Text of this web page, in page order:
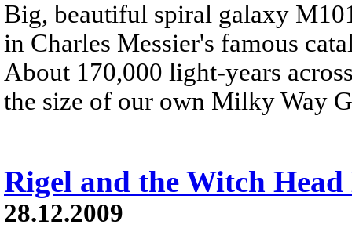
Big, beautiful spiral galaxy
in Charles Messier's famous
About 170,000 light-years
the size of our own Milky Way
Rigel and the Witch Head
28.12.2009